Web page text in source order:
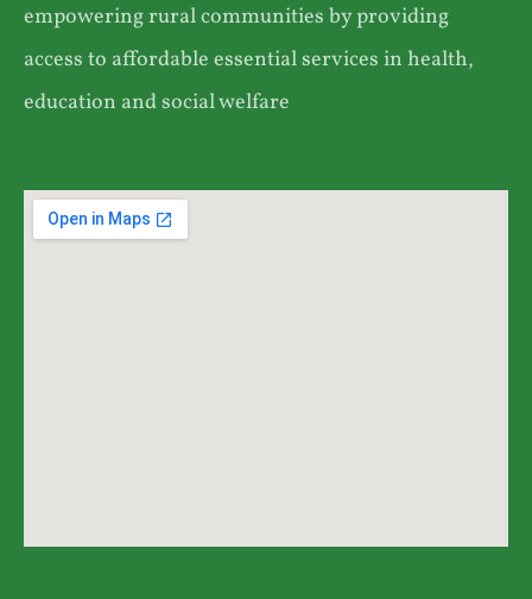
empowering rural communities by providing
access to affordable essential services in health,
education and social welfare